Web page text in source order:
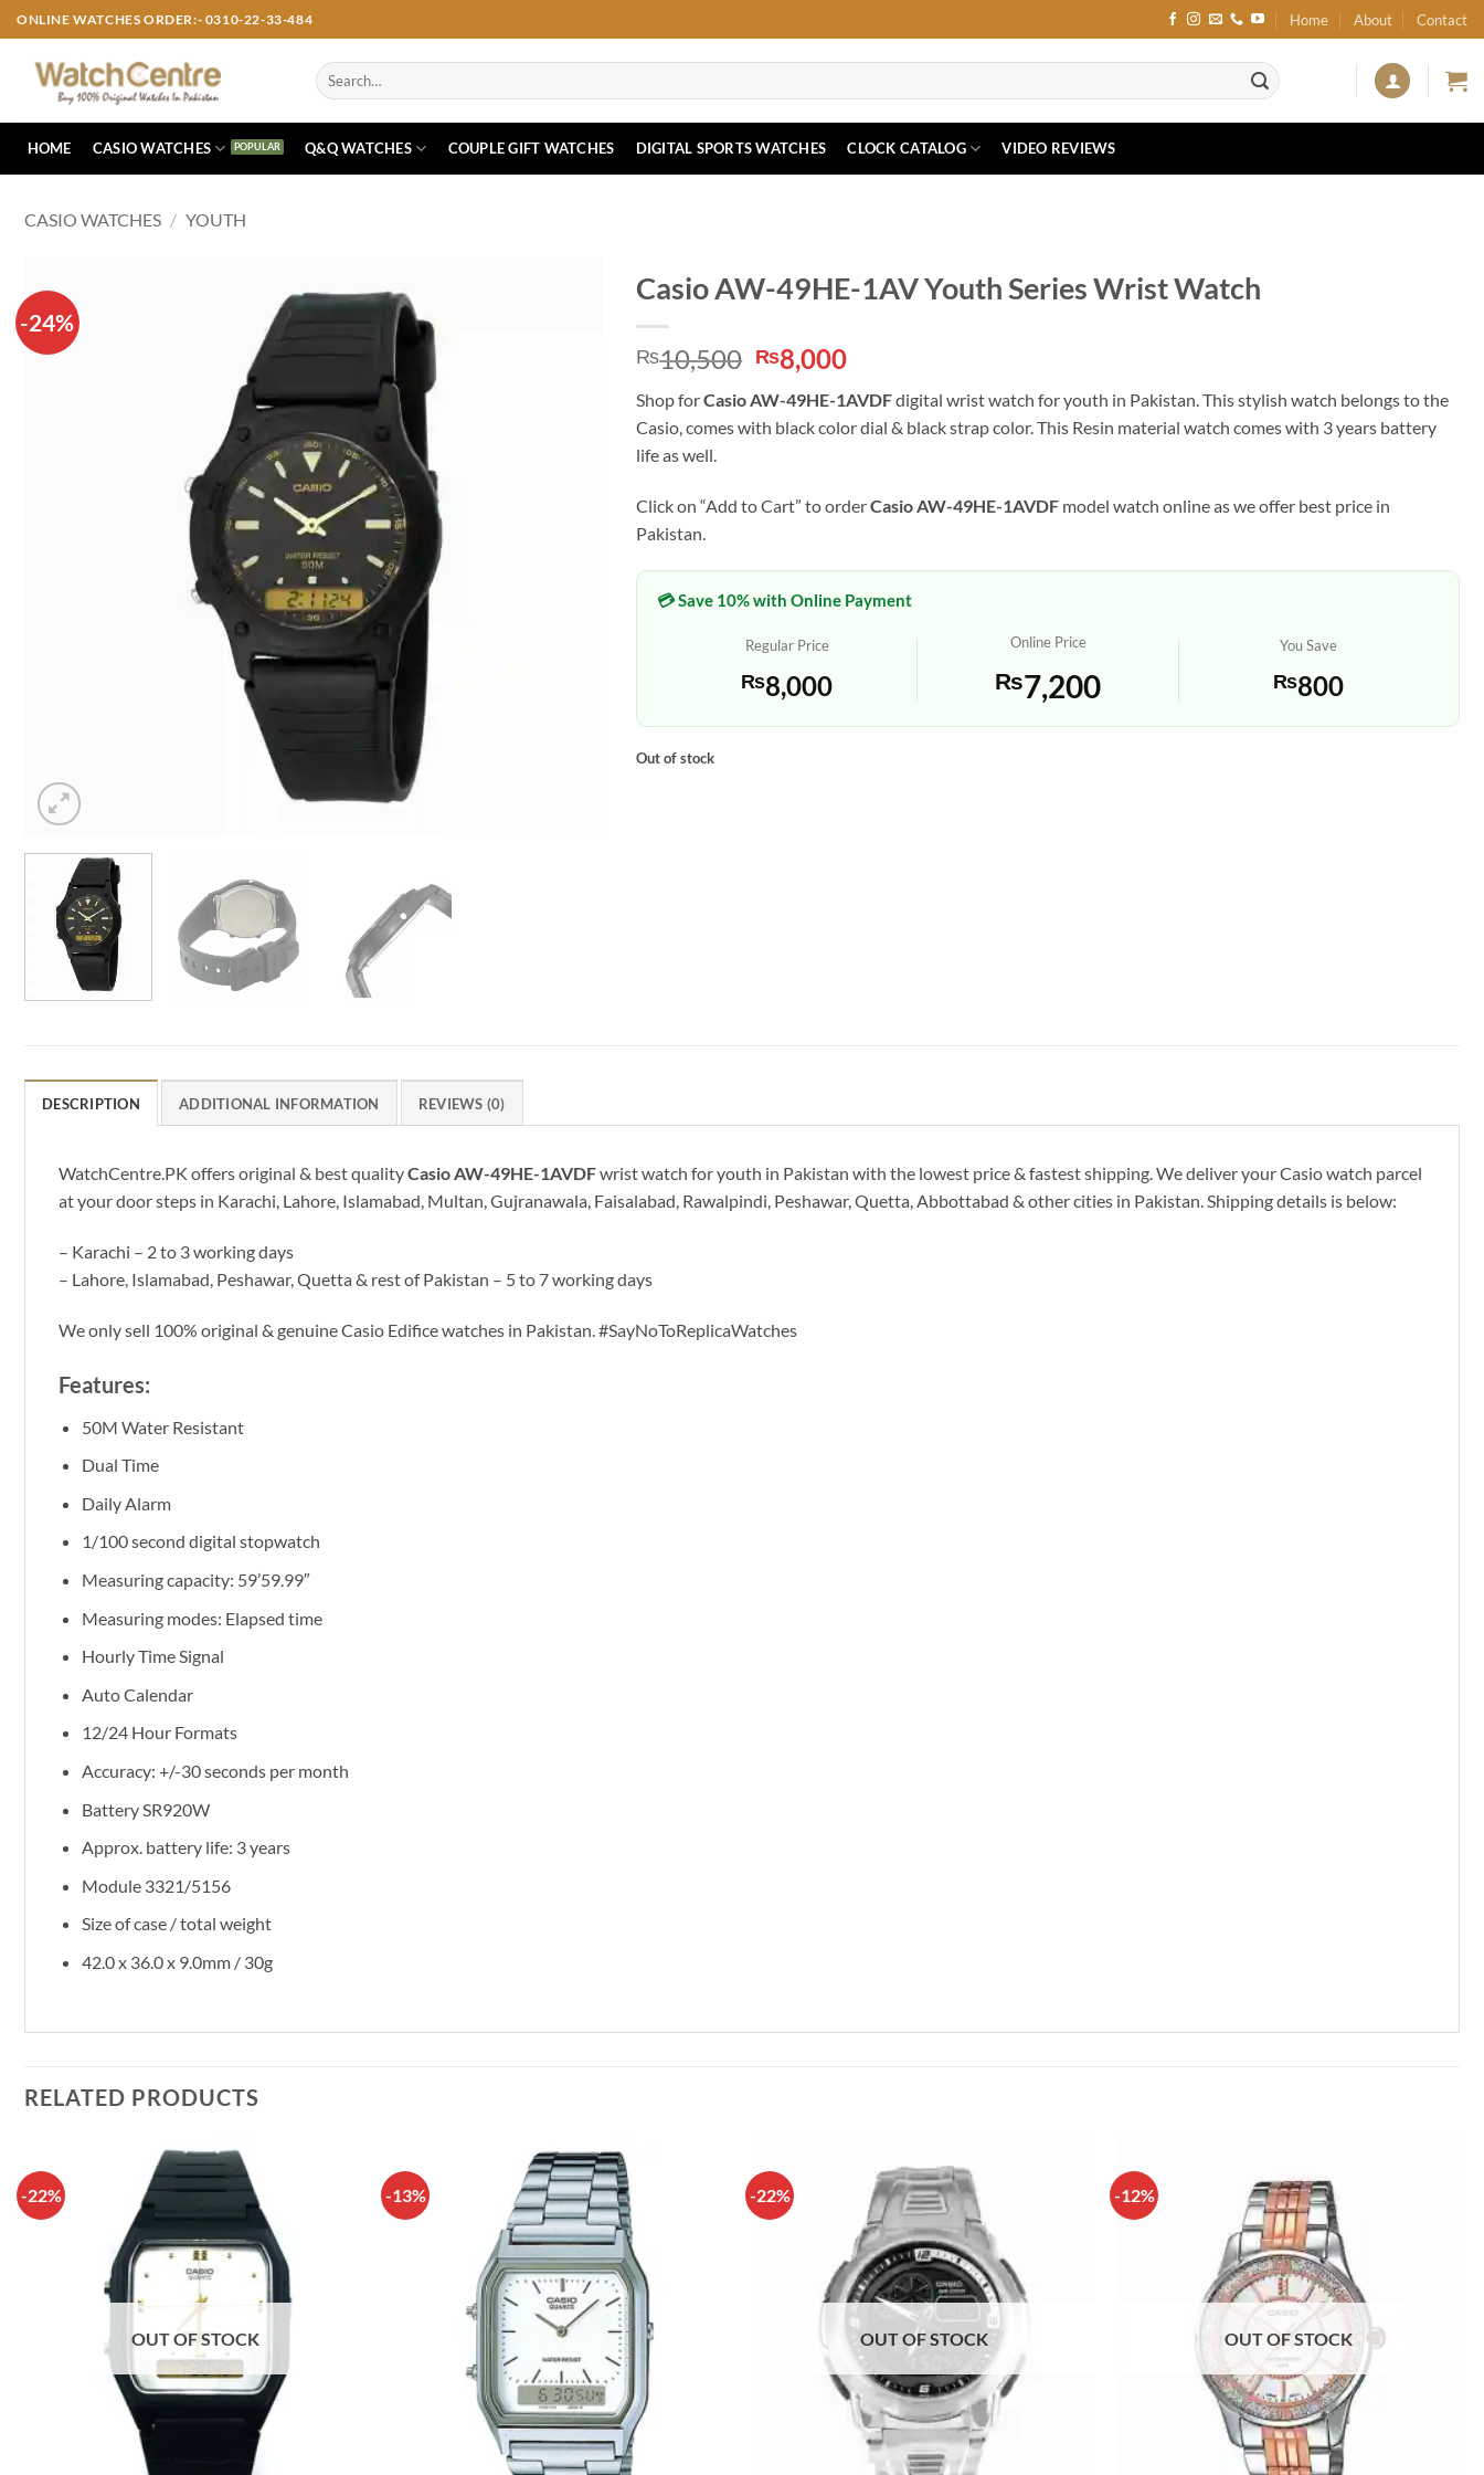
Skip
to
content
ONLINE WATCHES ORDER:- 0310-22-33-484 Home About Contact
Search
for:
HOME CASIO WATCHES Q&Q WATCHES COUPLE GIFT WATCHES DIGITAL SPORTS WATCHES CLOCK CATALOG VIDEO REVIEWS
CASIO WATCHES / YOUTH
-24%
Casio AW-49HE-1AV Youth Series Wrist Watch
₨10,500 Original
price
was:
₨10,500.
₨8,000Current
is:
₨8,000.
Shop forCasio AW-49HE-1AVDFdigital wrist watch for youth in Pakistan. This stylish watch belongs to the
Casio, comes with black color dial & black strap color. This Resin material watch comes with 3 years battery
life as well.
Click on “Add to Cart” to orderCasio AW-49HE-1AVDF model watch online as we offer best price in
Pakistan.
💳 Save 10% with Online Payment
Regular Price
₨8,000
Online Price
₨7,200
You Save
₨800
Out of stock
DESCRIPTION ADDITIONAL INFORMATION REVIEWS (0)
WatchCentre.PK offers original & best qualityCasio AW-49HE-1AVDFwrist watch for youth in Pakistan with the lowest price & fastest shipping. We deliver your Casio watch parcel
at your door steps in Karachi, Lahore, Islamabad, Multan, Gujranawala, Faisalabad, Rawalpindi, Peshawar, Quetta, Abbottabad & other cities in Pakistan. Shipping details is below:
– Karachi – 2 to 3 working days
– Lahore, Islamabad, Peshawar, Quetta & rest of Pakistan – 5 to 7 working days
We only sell 100% original & genuine Casio Edifice watches in Pakistan. #SayNoToReplicaWatches
Features:
50M Water Resistant
Dual Time
Daily Alarm
1/100 second digital stopwatch
Measuring capacity: 59’59.99″
Measuring modes: Elapsed time
Hourly Time Signal
Auto Calendar
12/24 Hour Formats
Accuracy: +/-30 seconds per month
Battery SR920W
Approx. battery life: 3 years
Module 3321/5156
Size of case / total weight
42.0 x 36.0 x 9.0mm / 30g
RELATED PRODUCTS
-22%
OUT OF STOCK
-13% -22%
OUT OF STOCK
-12%
OUT OF STOCK